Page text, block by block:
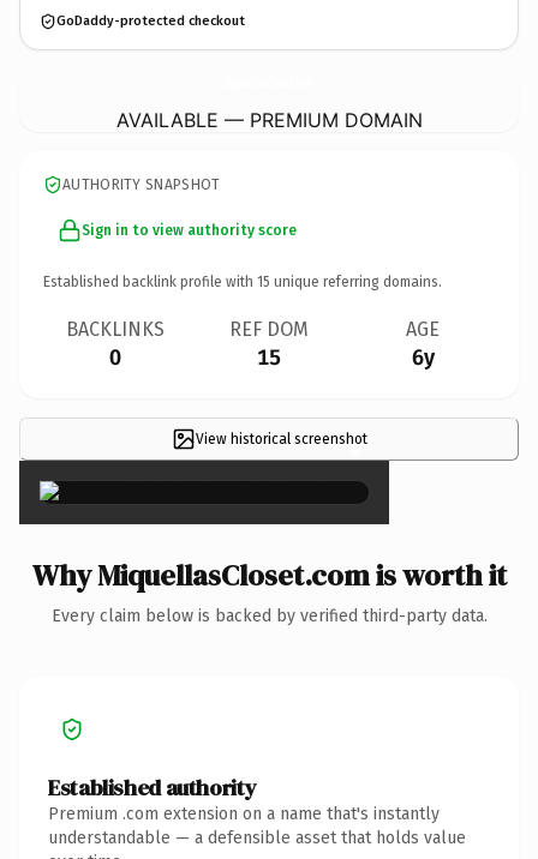
GoDaddy-protected checkout
AVAILABLE — PREMIUM DOMAIN
AUTHORITY SNAPSHOT
Sign in to view authority score
Established backlink profile with 15 unique referring domains.
BACKLINKS
0
REF DOM
15
AGE
6y
View historical screenshot
×
Why MiquellasCloset.com is worth it
Every claim below is backed by verified third-party data.
Established authority
Premium .com extension on a name that's instantly
understandable — a defensible asset that holds value